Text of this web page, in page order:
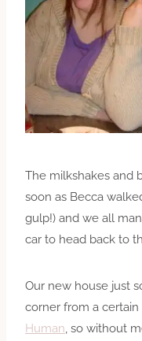
The milkshakes and
soon as Becca
gulp!) and we all
car to head back to
Our new house just
corner from a
Human , so without